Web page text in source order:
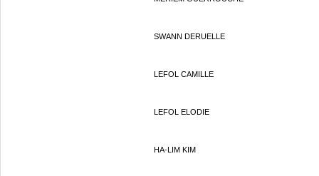
SWANN DERUELLE
LEFOL CAMILLE
LEFOL ELODIE
HA-LIM KIM